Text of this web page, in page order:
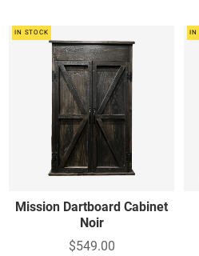
IN STOCK
Mission Dartboard Cabinet
Noir
$549.00
IN